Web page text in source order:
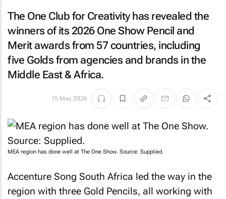
The One Club for Creativity has revealed the
winners of its 2026 One Show Pencil and
Merit awards from 57 countries, including
five Golds from agencies and brands in the
Middle East & Africa.
15 May 2026
MEA region has done well at The One Show. Source: Supplied.
Accenture Song South Africa led the way in the
region with three Gold Pencils, all working with